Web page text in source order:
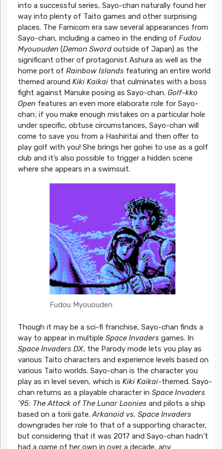
into a successful series, Sayo-chan naturally found her
way into plenty of Taito games and other surprising
places. The Famicom era saw several appearances from
Sayo-chan, including a cameo in the ending of Fudou
Myououden(Demon Swordoutside of Japan) as the
significant other of protagonist Ashura as well as the
home port of Rainbow Islandsfeaturing an entire world
themed around Kiki Kaikaithat culminates with a boss
fight against Manuke posing as Sayo-chan. Golf-kko
Openfeatures an even more elaborate role for Sayo-
chan; if you make enough mistakes on a particular hole
under specific, obtuse circumstances, Sayo-chan will
come to save you from a Hashiritai and then offer to
play golf with you! She brings her gohei to use as a golf
club and it’s also possible to trigger a hidden scene
where she appears in a swimsuit.
Fudou Myououden
Though it may be a sci-fi franchise, Sayo-chan finds a
way to appear in multiple Space Invadersgames. In
Space Invaders DX, the Parody mode lets you play as
various Taito characters and experience levels based on
various Taito worlds. Sayo-chan is the character you
play as in level seven, which is Kiki Kaikai-themed. Sayo-
chan returns as a playable character in Space Invaders
’95: The Attack of The Lunar Looniesand pilots a ship
based on a torii gate.Arkanoid vs. Space Invaders
downgrades her role to that of a supporting character,
but considering that it was 2017 and Sayo-chan hadn’t
had a game of her own in over a decade, any